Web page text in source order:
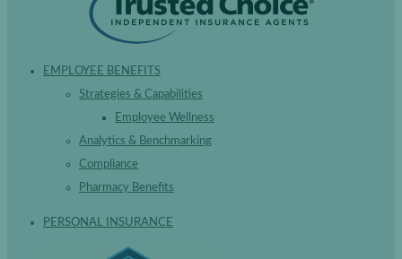
EMPLOYEE BENEFITS
Strategies & Capabilities
Employee Wellness
Analytics & Benchmarking
Compliance
Pharmacy Benefits
PERSONAL INSURANCE